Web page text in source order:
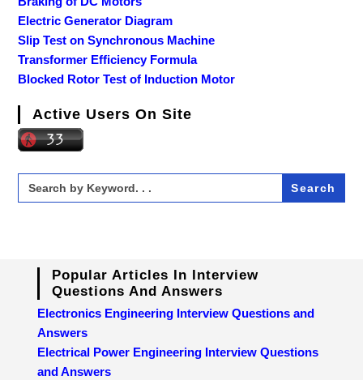
Electric Generator Diagram
Slip Test on Synchronous Machine
Transformer Efficiency Formula
Blocked Rotor Test of Induction Motor
Active Users On Site
Search
for:
Popular Articles In Interview
Questions And Answers
Electronics Engineering Interview Questions and
Answers
Electrical Power Engineering Interview Questions
and Answers